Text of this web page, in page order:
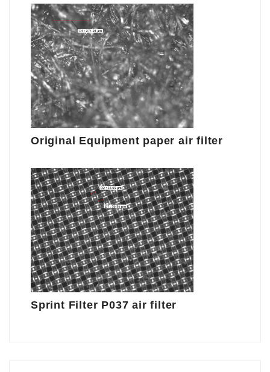
Original Equipment paper air filter
Sprint Filter P037 air filter